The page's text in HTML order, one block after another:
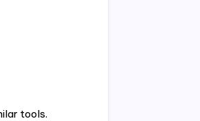
tools.